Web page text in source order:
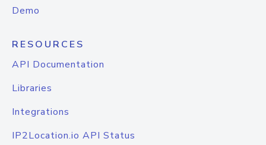
Demo
RESOURCES
API Documentation
Libraries
Integrations
IP2Location.io API Status